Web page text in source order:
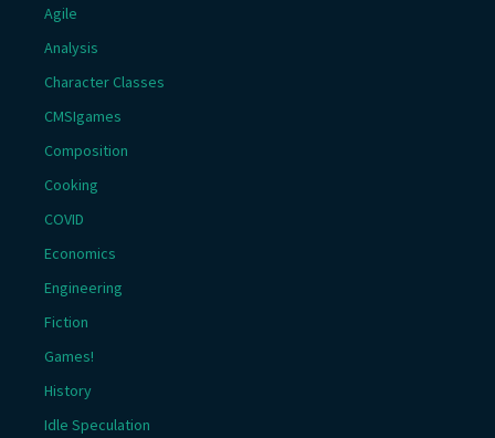
Agile
Analysis
Character Classes
CMSIgames
Composition
Cooking
COVID
Economics
Engineering
Fiction
Games!
History
Idle Speculation